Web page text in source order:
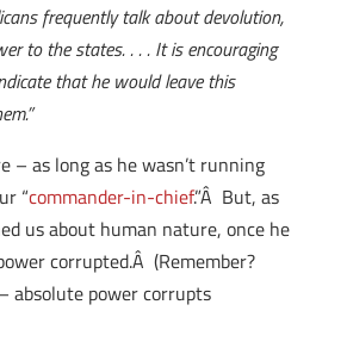
frequently talk about devolution,
to the states. . . . It is encouraging
that he would leave this
– as long as he wasn’t running
“commander-in-chief.”Â But, as
us about human nature, once he
corrupted.Â (Remember?
absolute power corrupts